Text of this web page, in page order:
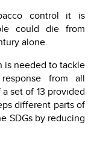
control it is
could die from
alone.
is needed to tackle
from all
set of 13 provided
different parts of
SDGs by reducing